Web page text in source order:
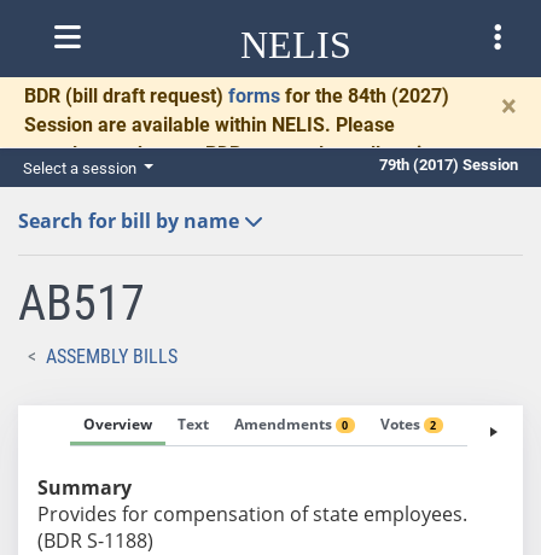
NELIS
BDR (bill draft request) forms for the 84th (2027)
Session are available within NELIS. Please
complete and return BDRs promptly to allow time
for necessary communication and drafting.
×
Select a session 79th (2017) Session
Search for bill by name
AB517
ASSEMBLY BILLS
Overview Text Amendments 0 Votes 2 Fiscal
Summary
Provides for compensation of state employees.
(BDR S-1188)